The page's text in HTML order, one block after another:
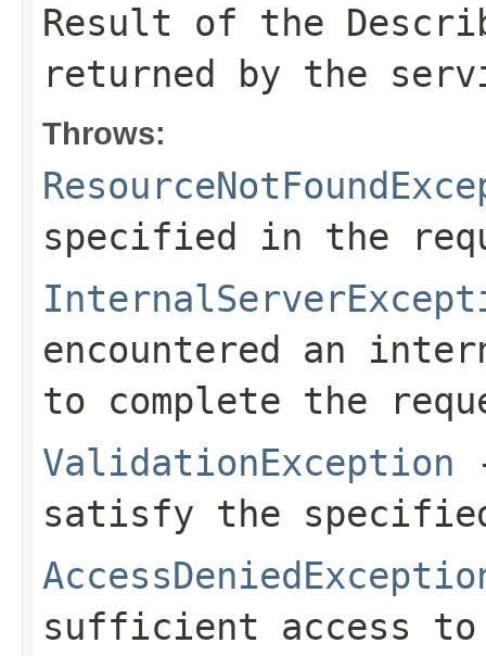
Result of the
returned by the
Throws:
specified in the
encountered an
to complete the
ValidationException
satisfy the
sufficient access